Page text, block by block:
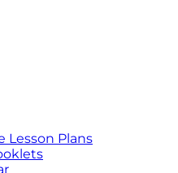
Lesson Plans